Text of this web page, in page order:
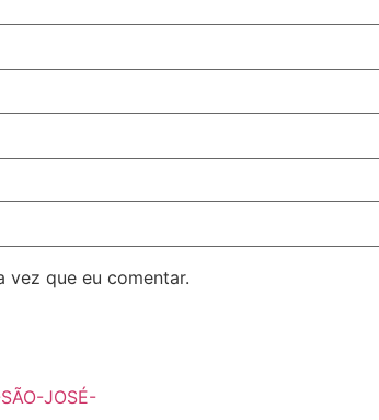
vez que eu comentar.